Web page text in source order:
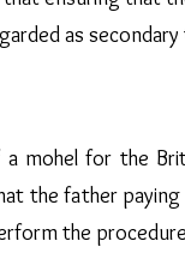
as
mohel for the
the father paying
the